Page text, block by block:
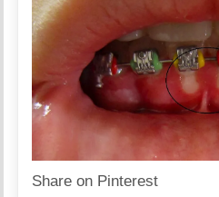
Share on Pinterest